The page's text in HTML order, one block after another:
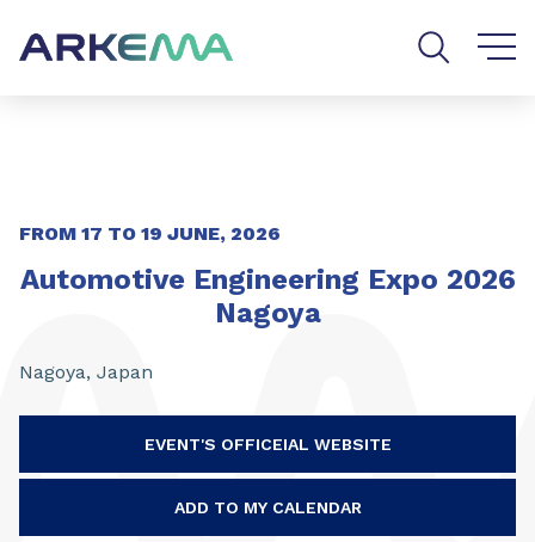
FROM 17 TO 19 JUNE, 2026
Automotive Engineering Expo 2026
Nagoya
Nagoya, Japan
EVENT'S OFFICEIAL WEBSITE
ADD TO MY CALENDAR